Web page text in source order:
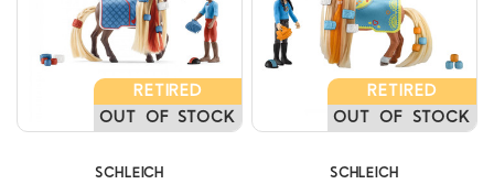
RETIRED
OUT OF STOCK
SCHLEICH
RETIRED
OUT OF STOCK
SCHLEICH